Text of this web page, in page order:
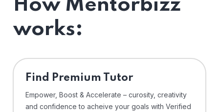
How Mentorbizz
works:
Find Premium Tutor
Empower, Boost & Accelerate – curosity, creativity
and confidence to acheive your goals with Verified